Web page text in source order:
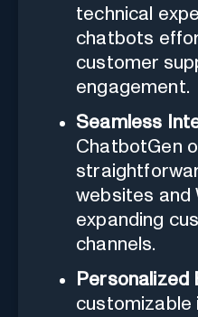
technical
chatbots
customer
engagement.
Seamless
ChatbotGen
websites and
expanding
channels.
Personalized
customizable